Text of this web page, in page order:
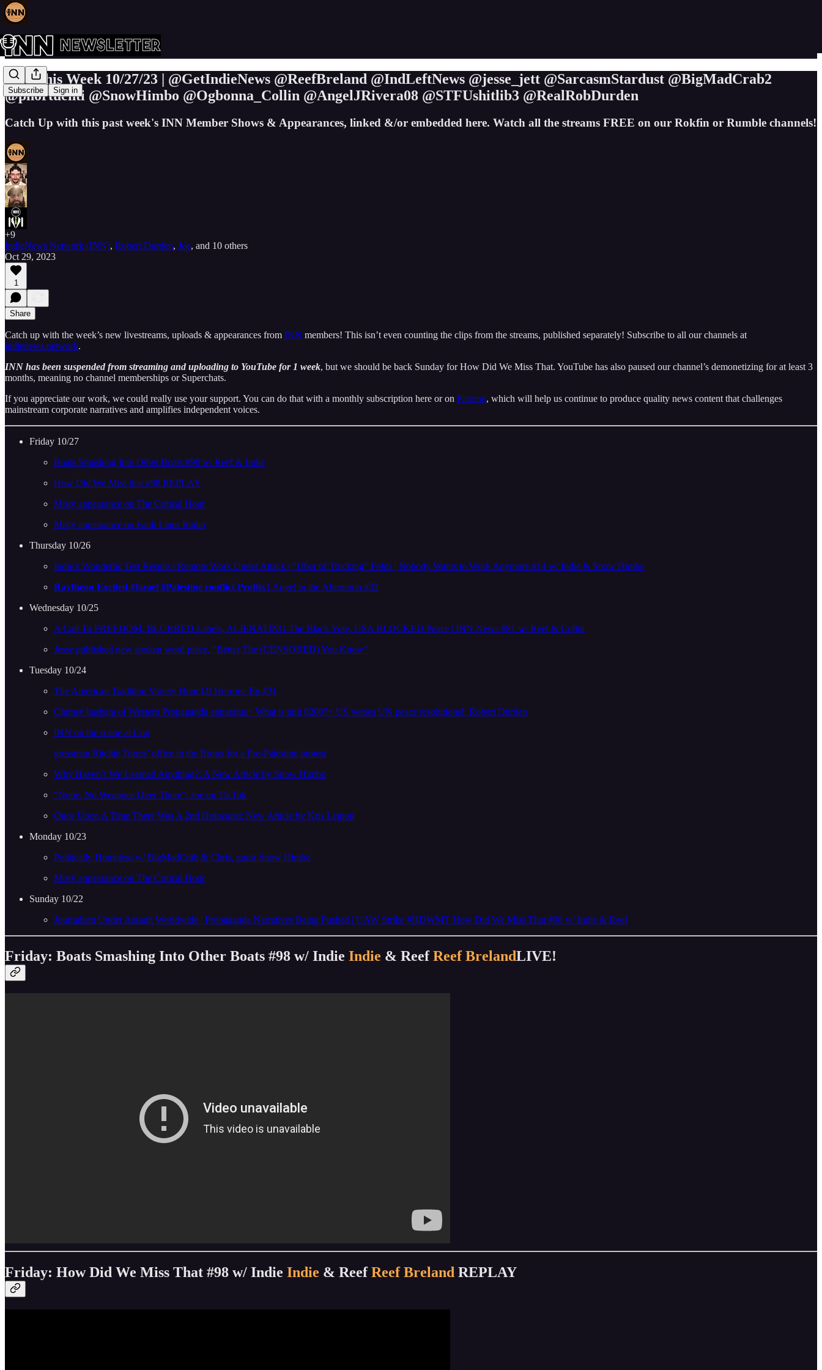
Subscribe Sign in
INN This Week 10/27/23 | @GetIndieNews @ReefBreland @IndLeftNews @jesse_jett @SarcasmStardust @BigMadCrab2
@phortuenti @SnowHimbo @Ogbonna_Collin @AngelJRivera08 @STFUshitlib3 @RealRobDurden
Catch Up with this past week's INN Member Shows & Appearances, linked &/or embedded here. Watch all the streams FREE on our Rokfin or Rumble channels!
+9
IndieNews Network (INN), Robert Durden, Joe, and 10 others
Oct 29, 2023
1
Share
Catch up with the week’s new livestreams, uploads & appearances from INN members! This isn’t even counting the clips from the streams, published separately! Subscribe to all our channels at
indienews.network.
INN has been suspended from streaming and uploading to YouTube for 1 week, but we should be back Sunday for How Did We Miss That. YouTube has also paused our channel’s demonetizing for at least 3
months, meaning no channel memberships or Superchats.
If you appreciate our work, we could really use your support. You can do that with a monthly subscription here or on Patreon, which will help us continue to produce quality news content that challenges
mainstream corporate narratives and amplifies independent voices.
Friday 10/27
Boats Smashing Into Other Boats #98 w/ Reef & Indie
How Did We Miss that #98 REPLAY
Misty appearance on The Critical Hour
Misty appearance on Fault Lines Radio
Thursday 10/26
Indie’s Wonderlic Test Results | Remote Work Under Attack | “Uber of Trucking” Folds | Nobody Wants to Work Anymore #14 w/ Indie & Snow Himbo
Raytheon Excited #Israel #Palestine conflict Profits | Angel in the Afternoon #32
Wednesday 10/25
A Call To FREEDOM, BLURRED Labels, ALIENATING The Black Vote, USA BLOCKED Peace | INN News #81 w/ Reef & Collin
Jesse published new spoken word piece, “Better The (CENSORED) You Know”
Tuesday 10/24
The American Tradition Variety Hour Of Horrors: Ep #31
Clumsy hasbara of Western Propaganda apparatus+ What is unit 8200?+ US vetoes UN peace resolutions!: Robert Durden
INN on the scene at Con
gressman Ritchie Torres’ office in the Bronx for a Pro-Palestine protest
Why Haven’t We Learned Anything?: A New Article by Snow Himbo
“Nope, No Weapons Over There”: Joe on TikTok
Once Upon A Time There Was A 2nd Holocaust: New Article by Kris Legion
Monday 10/23
Politically Homeless w/ BigMadCrab & Chris, guest Snow Himbo
Misty appearance on The Critical Hour
Sunday 10/22
Journalism Under Assault Worldwide | Propaganda Narratives Being Pushed | UAW Strike #HDWMT How Did We Miss That #98 w/ Indie & Reef
Friday: Boats Smashing Into Other Boats #98 w/ Indie Indie & ReefReef BrelandLIVE!
Friday: How Did We Miss That #98 w/ Indie Indie & ReefReef Breland REPLAY